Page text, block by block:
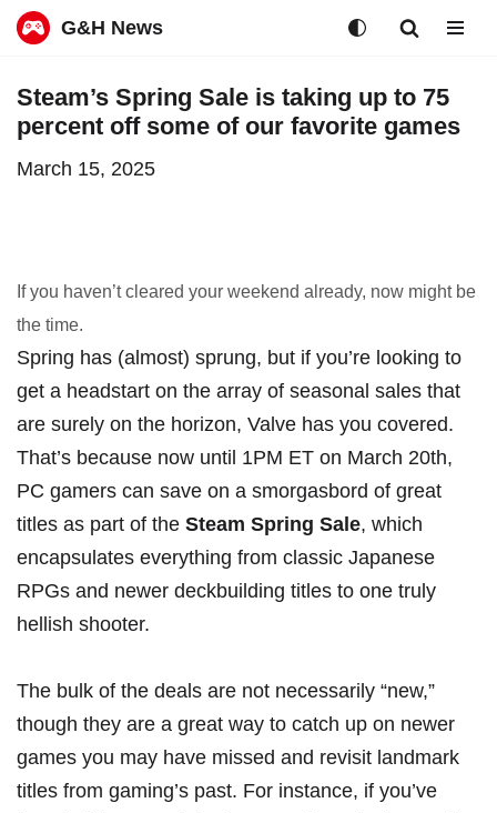
content
G&H News
Steam’s Spring Sale is taking up to 75
percent off some of our favorite games
March 15, 2025
If you haven’t cleared your weekend already, now might be
the time.
Spring has (almost) sprung, but if you’re looking to
get a headstart on the array of seasonal sales that
are surely on the horizon, Valve has you covered.
That’s because now until 1PM ET on March 20th,
PC gamers can save on a smorgasbord of great
titles as part of the Steam Spring Sale, which
encapsulates everything from classic Japanese
RPGs and newer deckbuilding titles to one truly
hellish shooter.
The bulk of the deals are not necessarily “new,”
though they are a great way to catch up on newer
games you may have missed and revisit landmark
titles from gaming’s past. For instance, if you’ve